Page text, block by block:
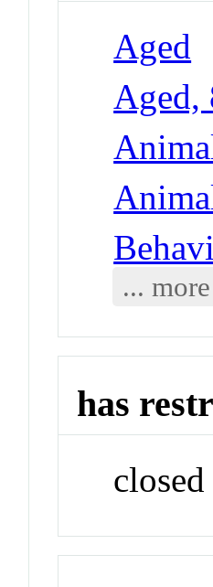
Aged
Aged,
... more
has
closed